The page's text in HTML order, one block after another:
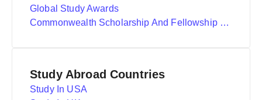
Global Study Awards
Commonwealth Scholarship And Fellowship Plan
Study Abroad Countries
Study In USA